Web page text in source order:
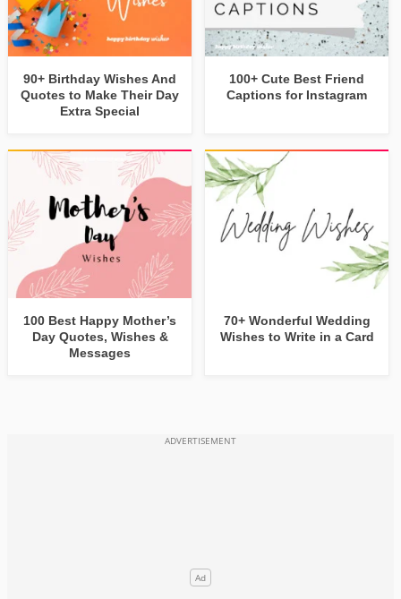
90+ Birthday Wishes And
Quotes to Make Their Day
Extra Special
100+ Cute Best Friend
Captions for Instagram
100 Best Happy Mother’s
Day Quotes, Wishes &
Messages
70+ Wonderful Wedding
Wishes to Write in a Card